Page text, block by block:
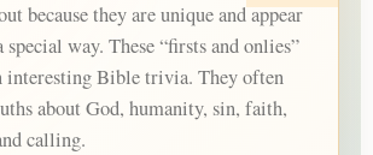
because they are unique and appear
way. These “firsts and onlies”
interesting Bible trivia. They often
about God, humanity, sin, faith,
calling.